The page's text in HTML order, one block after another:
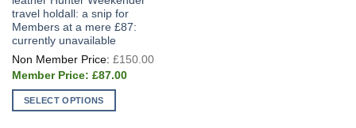
travel holdall: a snip for
Members at a mere £87:
currently unavailable
£150.00
£87.00Current
SELECT OPTIONS